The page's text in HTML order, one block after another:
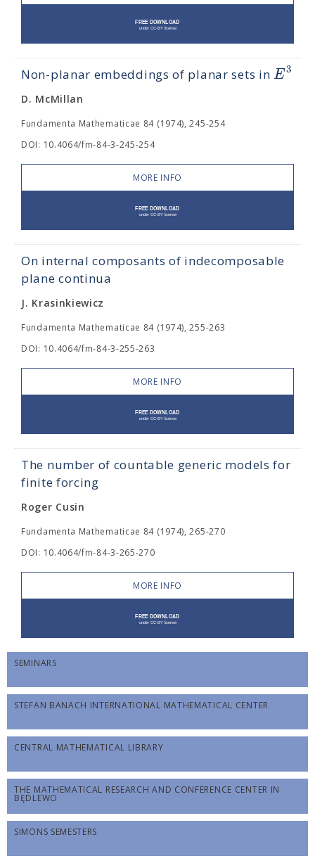
Non-planar embeddings of planar sets in E3
D. McMillan
Fundamenta Mathematicae 84 (1974), 245-254
DOI: 10.4064/fm-84-3-245-254
MORE INFO
On internal composants of indecomposable
plane continua
J. Krasinkiewicz
Fundamenta Mathematicae 84 (1974), 255-263
DOI: 10.4064/fm-84-3-255-263
MORE INFO
The number of countable generic models for
finite forcing
Roger Cusin
Fundamenta Mathematicae 84 (1974), 265-270
DOI: 10.4064/fm-84-3-265-270
MORE INFO
SEMINARS
STEFAN BANACH INTERNATIONAL MATHEMATICAL CENTER
CENTRAL MATHEMATICAL LIBRARY
THE MATHEMATICAL RESEARCH AND CONFERENCE CENTER IN
BĘDLEWO
SIMONS SEMESTERS